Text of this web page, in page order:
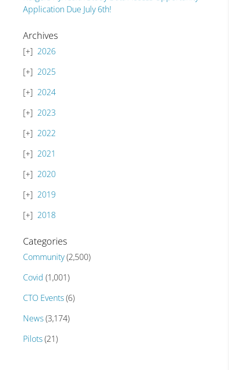
Application Due July 6th!
Archives
2026
2025
2024
2023
2022
2021
2020
2019
2018
Categories
Community(2,500)
Covid (1,001)
CTO Events(6)
News(3,174)
Pilots(21)